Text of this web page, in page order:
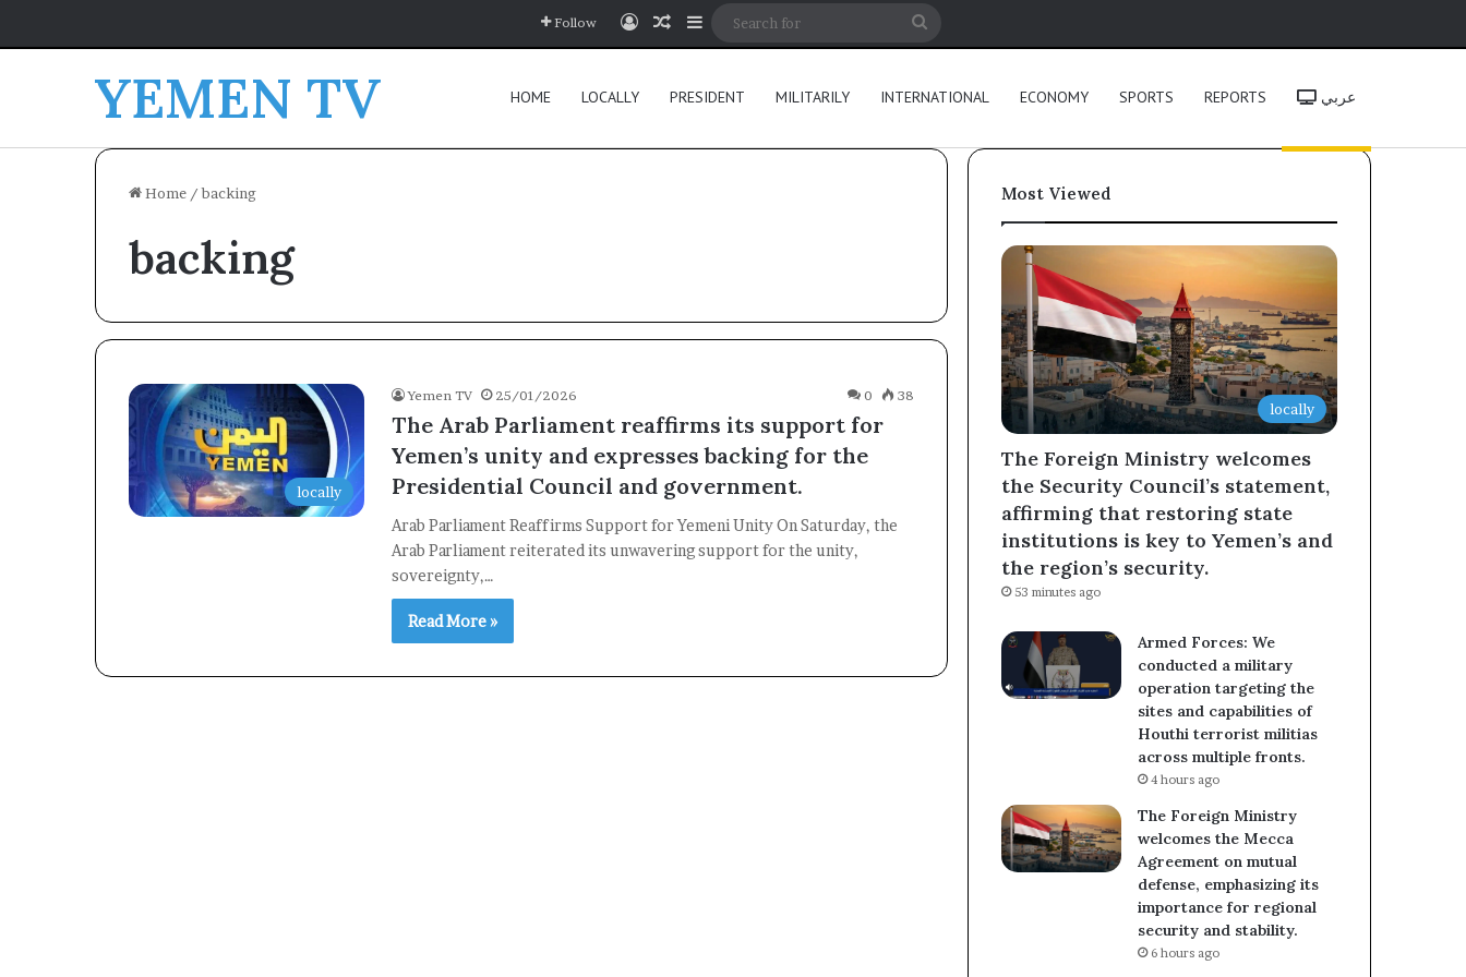
Follow Log InRandom Article
Sidebar
YEMEN TV HOME LOCALLY PRESIDENT MILITARILY INTERNATIONAL ECONOMY SPORTS REPORTS عربي
Home / backing
backing
locally
Yemen TV 25/01/2026 0 38
The Arab Parliament reaffirms its support for
Yemen’s unity and expresses backing for the
Presidential Council and government.
Arab Parliament Reaffirms Support for Yemeni Unity On Saturday, the
Arab Parliament reiterated its unwavering support for the unity,
sovereignty,…
Read More »
Most Viewed
locally
The Foreign Ministry welcomes
the Security Council’s statement,
affirming that restoring state
institutions is key to Yemen’s and
the region’s security.
53 minutes ago
Armed Forces: We
conducted a military
operation targeting the
sites and capabilities of
Houthi terrorist militias
across multiple fronts.
4 hours ago
The Foreign Ministry
welcomes the Mecca
Agreement on mutual
defense, emphasizing its
importance for regional
security and stability.
6 hours ago